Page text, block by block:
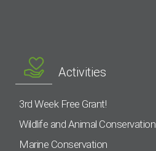
Activities
3rd Week Free Grant!
Wildlife and Animal Conservation
Marine Conservation